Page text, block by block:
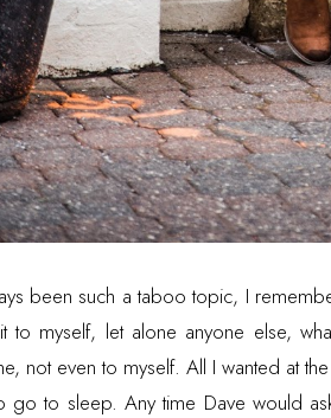
been such a taboo topic, I
to myself, let alone anyone else,
not even to myself. All I wanted at
go to sleep. Any time Dave would